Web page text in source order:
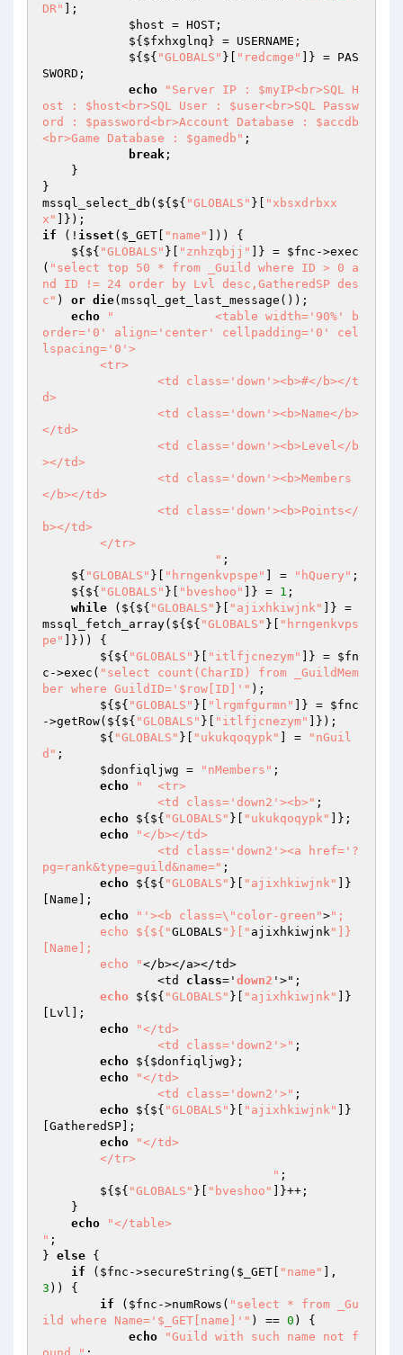
DR"
];
$host = HOST;
            ${
$fxhxglnq } = USERNAME;
            ${${
"GLOBALS" }[ "redcmge"
]} = PAS
SWORD;
echo
"Server IP : $myIP<br>SQL H
ost : $host<br>SQL User : $user<br>SQL Passw
ord : $password<br>Account Database : $accdb
<br>Game Database : $gamedb" ;
break ;
}
mssql_select_db(${${ "GLOBALS" }[
"xbsxdrbxx
x"
if (! isset ( $_GET "name"
])) {
    ${${
"GLOBALS" }[ "znhzqbjj" ]} = $fnc ->exec
( "select top 50 * from _Guild where ID > 0 a
nd ID != 24 order by Lvl desc,GatheredSP des
c" ) or die(mssql_get_last_message());
echo
"		<table width='90%' b
order='0' align='center' cellpadding='0' cel
lspacing='0'>
d>
</td>
></td>
</b></td>
b></td>
			"
;
    ${
"GLOBALS" }[ "hrngenkvpspe" ] = "hQuery" ;
    ${${
"GLOBALS" }[ "bveshoo" ]} = 1 ;
while (${${ "GLOBALS" }[ "ajixhkiwjnk"
]} =
mssql_fetch_array(${${ "GLOBALS" }[
"hrngenkvps
pe"
]})) {
        ${${
"GLOBALS" }[ "itlfjcnezym" ]} = $fn
c ->exec( "select count(CharID) from _GuildMem
ber where GuildID='$row[ID]'" );
        ${${
"GLOBALS" }[ "lrgmfgurmn" ]} = $fnc
->getRow(${${ "GLOBALS" }[ "itlfjcnezym"
]});
        ${
"GLOBALS" }[ "ukukqoqypk" ] =
"nGuil
d" ;
$donfiqljwg = "nMembers" ;
echo
"	<tr>
		<td class='down2'><b>"
;
echo ${${ "GLOBALS" }[ "ukukqoqypk"
]};
echo
"</b></td>
pg=rank&type=guild&name=" ;
echo ${${ "GLOBALS" }[ "ajixhkiwjnk"
]}
[Name];
echo
"'><b class=\"color-green">";
        echo ${${"
GLOBALS "}[" ajixhkiwjnk"]}
[Name];
        echo "
</b></a></td>
		<td
class=' down2 '>";
echo ${${ "GLOBALS" }[ "ajixhkiwjnk"
]}
[Lvl];
echo
"</td>
		<td class='down2'>"
;
echo ${ $donfiqljwg };
echo
"</td>
		<td class='down2'>"
;
echo ${${ "GLOBALS" }[ "ajixhkiwjnk"
]}
[GatheredSP];
echo
"</td>
				"
;
        ${${
"GLOBALS" }[ "bveshoo"
]}++;
echo
"</table>
" ;
} else {
if ( $fnc ->secureString( $_GET "name"
3 )) {
if ( $fnc ->numRows( "select * from _Gu
ild where Name='$_GET[name]'" ) == 0 ) {
echo
"Guild with such name not f